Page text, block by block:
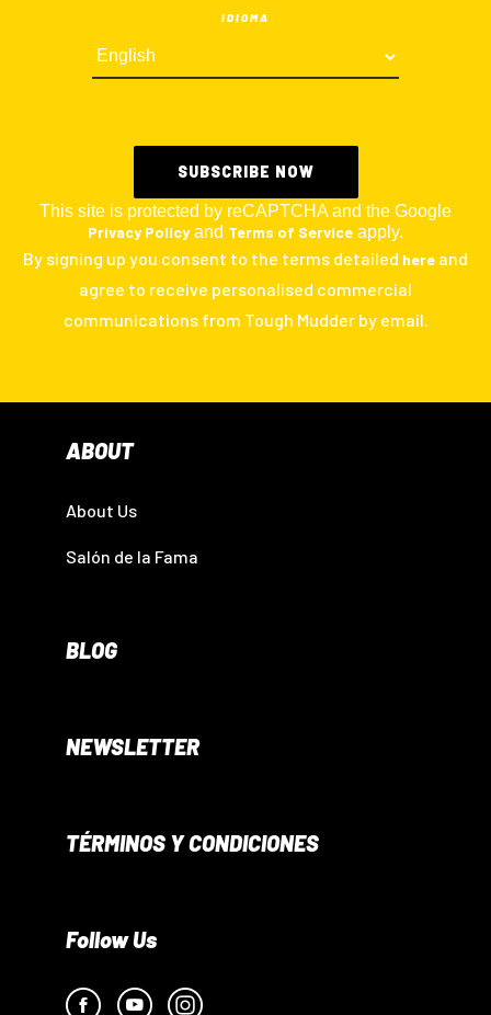
IDIOMA
This site is protected by reCAPTCHA and the Google
Privacy Policy and Terms of Service apply.
By signing up you consent to the terms detailed here and
agree to receive personalised commercial
communications from Tough Mudder by email.
ABOUT
About Us
Salón de la Fama
BLOG
NEWSLETTER
TÉRMINOS Y CONDICIONES
Follow Us